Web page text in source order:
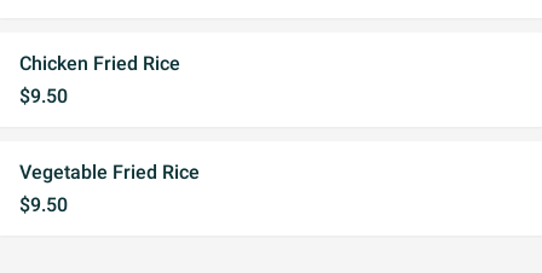
Chicken Fried Rice
$9.50
Vegetable Fried Rice
$9.50